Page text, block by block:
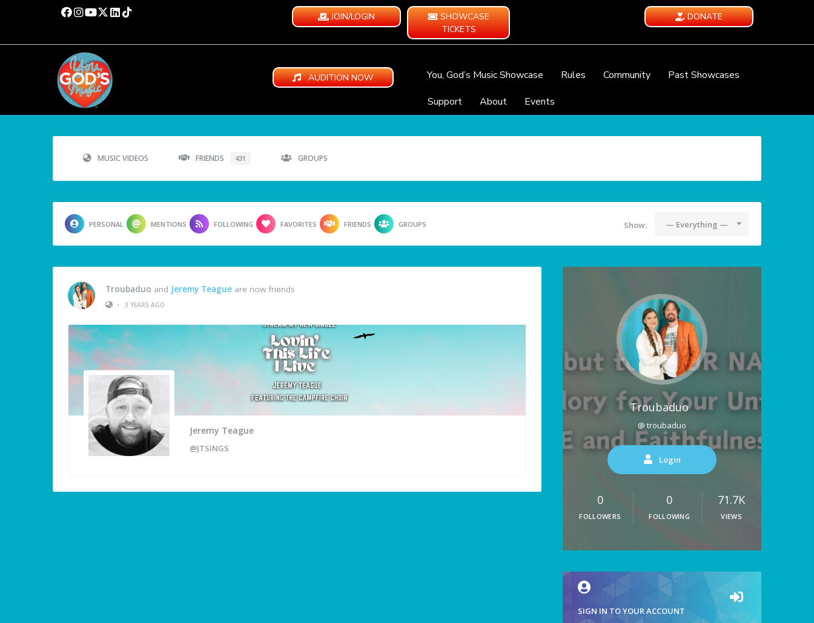
JOIN/LOGIN
SHOWCASE
TICKETS
DONATE
AUDITION NOW You, God’s Music Showcase Rules Community
Past Showcases
Support
About Events
MUSIC VIDEOS FRIENDS 431 GROUPS
PERSONAL MENTIONS FOLLOWING FAVORITES FRIENDS GROUPS Show: — Everything —
Troubaduo and Jeremy Teague are now friends
•
3 YEARS AGO
Jeremy Teague
@JTSINGS
Troubaduo
@ troubaduo
Login
0
FOLLOWERS
0
FOLLOWING
71.7K
VIEWS
SIGN IN TO YOUR ACCOUNT